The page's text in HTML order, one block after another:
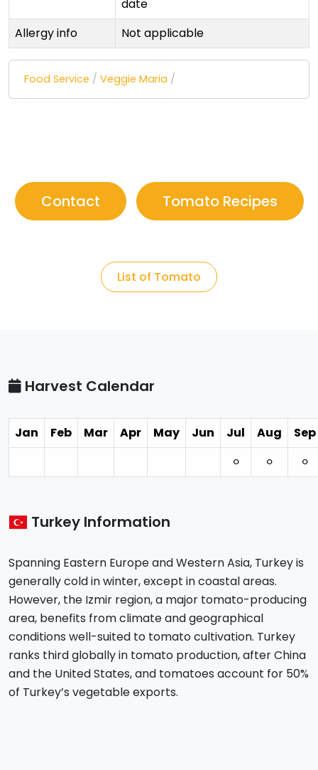
date
Allergy info
Not applicable
Food Service / Veggie Maria /
Contact Tomato Recipes
List of Tomato
Harvest Calendar
Jan Feb Mar Apr May Jun Jul Aug
Sep
⚪︎
⚪︎ ⚪︎
Turkey Information
Spanning Eastern Europe and Western Asia, Turkey is
generally cold in winter, except in coastal areas.
However, the Izmir region, a major tomato-producing
area, benefits from climate and geographical
conditions well-suited to tomato cultivation. Turkey
ranks third globally in tomato production, after China
and the United States, and tomatoes account for 50%
of Turkey’s vegetable exports.